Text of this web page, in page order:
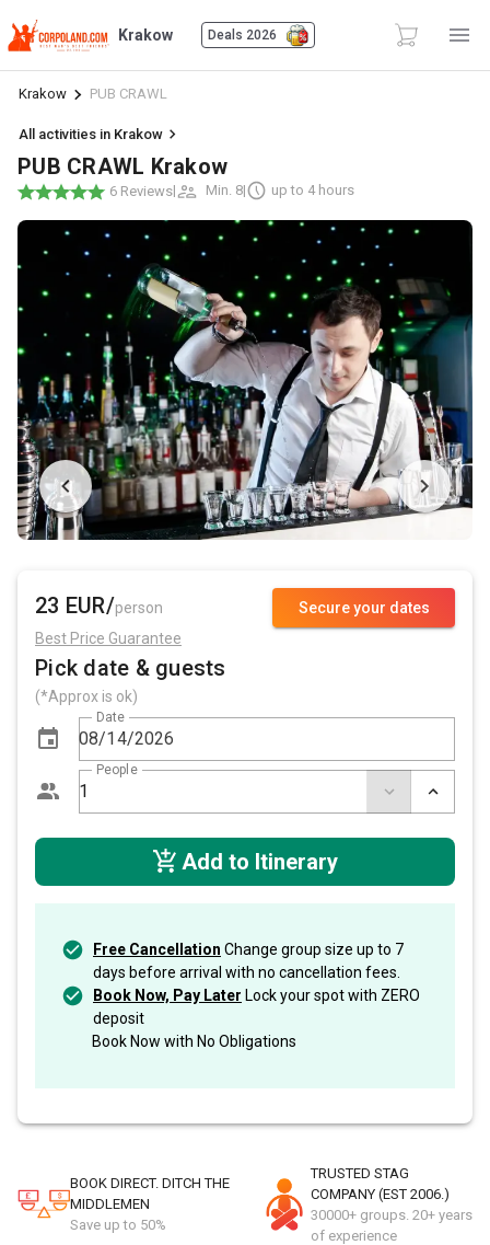
Krakow Deals 2026
Krakow PUB CRAWL
All activities in Krakow
PUB CRAWL Krakow
6 Reviews| Min. 8| up to 4 hours
Secure your dates
23 EUR/person
Best Price Guarantee
Pick date & guests
(*Approx is ok)
Date
People
Add to Itinerary
Free Cancellation Change group size up to 7
days before arrival with no cancellation fees.
Book Now, Pay Later Lock your spot with ZERO
deposit
Book Now with No Obligations
BOOK DIRECT. DITCH THE
MIDDLEMEN
Save up to 50%
TRUSTED STAG
COMPANY (EST 2006.)
30000+ groups. 20+ years
of experience